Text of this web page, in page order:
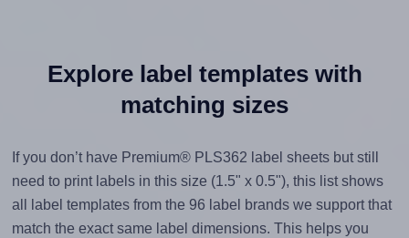
Explore label templates with
matching sizes
If you don’t have Premium® PLS362 label sheets but still
need to print labels in this size (1.5" x 0.5"), this list shows
all label templates from the 96 label brands we support that
match the exact same label dimensions. This helps you